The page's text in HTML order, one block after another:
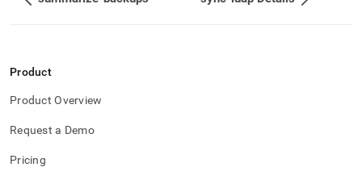
Product
Product Overview
Request a Demo
Pricing